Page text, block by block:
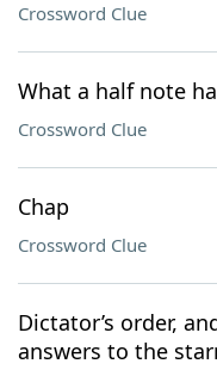
Crossword Clue
What a half note
Crossword Clue
Chap
Crossword Clue
Dictator’s order,
answers to the